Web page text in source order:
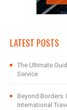
LATEST POSTS
The Ultimate
Service
Beyond Borders:
International